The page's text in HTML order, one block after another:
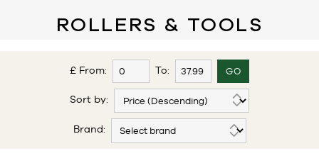
ROLLERS & TOOLS
£ From: To:
Sort by:
Brand: